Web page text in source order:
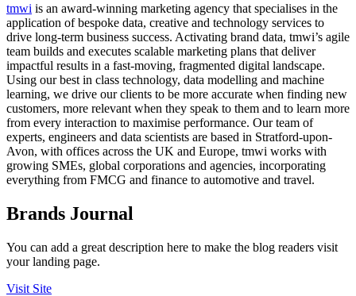
tmwi is an award-winning marketing agency that specialises in the
application of bespoke data, creative and technology services to
drive long-term business success. Activating brand data, tmwi’s agile
team builds and executes scalable marketing plans that deliver
impactful results in a fast-moving, fragmented digital landscape.
Using our best in class technology, data modelling and machine
learning, we drive our clients to be more accurate when finding new
customers, more relevant when they speak to them and to learn more
from every interaction to maximise performance. Our team of
experts, engineers and data scientists are based in Stratford-upon-
Avon, with offices across the UK and Europe, tmwi works with
growing SMEs, global corporations and agencies, incorporating
everything from FMCG and finance to automotive and travel.
Brands Journal
You can add a great description here to make the blog readers visit
your landing page.
Visit Site